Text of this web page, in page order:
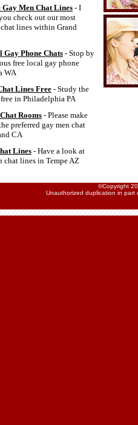
Men Chat Lines - I
check out our most
lines within Grand
Gay Phone Chats- Stop by
free local gay phone
WA
Lines Free - Study the
in Philadelphia PA
Rooms - Please make
preferred gay men chat
CA
Lines - Have a look at
chat lines in Tempe AZ
©Copyright
Unauthorized duplication in part